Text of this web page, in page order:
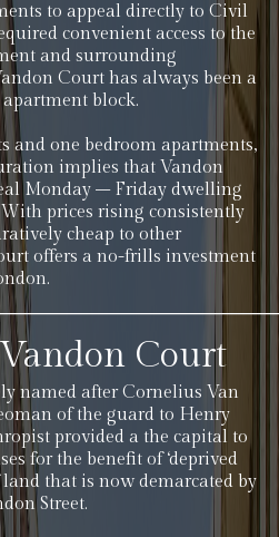
to appeal directly to Civil
convenient access to the
and surrounding
Court has always been a
block.
and one bedroom apartments,
implies that Vandon
Monday – Friday dwelling
prices rising consistently
cheap to other
offers a no-frills investment
Court
named after Cornelius Van
of the guard to Henry
provided a the capital to
for the benefit of ‘deprived
that is now demarcated by
Street.